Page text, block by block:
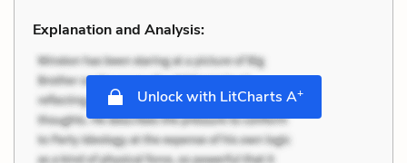
Explanation and Analysis:
Unlock with LitCharts A+